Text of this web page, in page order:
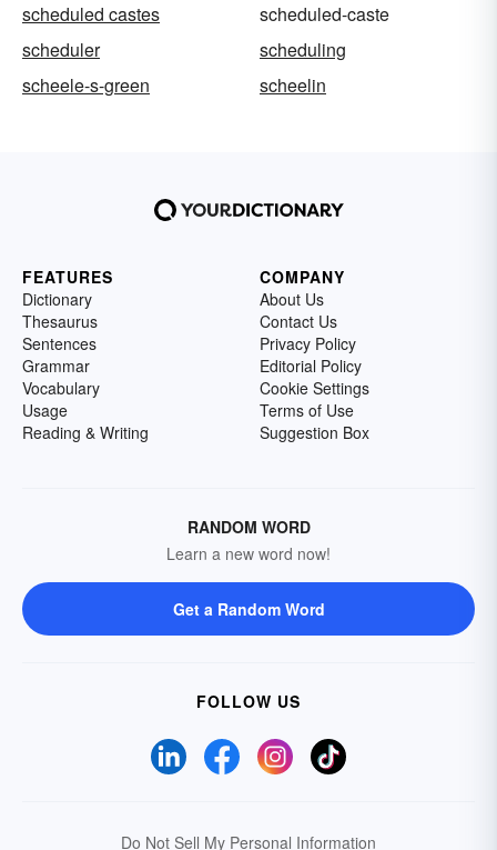
scheduled castes
scheduled-caste
scheduler
scheduling
scheele-s-green
scheelin
FEATURES
Dictionary
Thesaurus
Sentences
Grammar
Vocabulary
Usage
Reading & Writing
COMPANY
About Us
Contact Us
Privacy Policy
Editorial Policy
Cookie Settings
Terms of Use
Suggestion Box
RANDOM WORD
Learn a new word now!
Get a Random Word
FOLLOW US
Do Not Sell My Personal Information